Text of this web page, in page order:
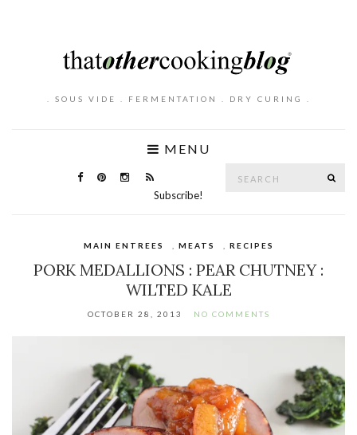
. SOUS VIDE . FERMENTATION . DRY CURING .
MENU
Subscribe!
MAIN ENTREES MEATS RECIPES
PORK MEDALLIONS : PEAR CHUTNEY :
WILTED KALE
OCTOBER 28, 2013 NO COMMENTS